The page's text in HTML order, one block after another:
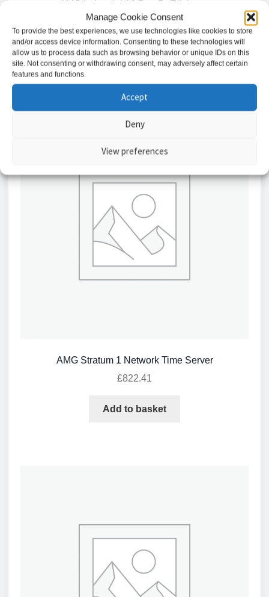
Manage Cookie Consent
To provide the best experiences, we use technologies like cookies to store
and/or access device information. Consenting to these technologies will
allow us to process data such as browsing behavior or unique IDs on this
site. Not consenting or withdrawing consent, may adversely affect certain
features and functions.
Accept
Deny
View preferences
AMG Industrial 16 Port PoE Injector
£ 1,881.29
Add to basket
AMG Stratum 1 Network Time Server
£822.41
Add to basket